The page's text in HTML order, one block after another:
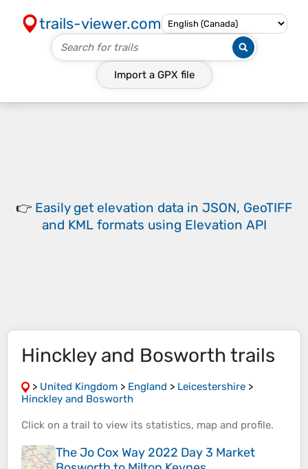
trails-viewer.com
Import a GPX file
👉 Easily get elevation data in JSON, GeoTIFF
and KML formats using Elevation API
Hinckley and Bosworth trails
> United Kingdom > England > Leicestershire >
Hinckley and Bosworth
Click on a trail to view its statistics, map and profile.
The Jo Cox Way 2022 Day 3 Market